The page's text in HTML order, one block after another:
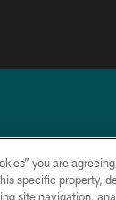
you are
specific property,
site navigation,